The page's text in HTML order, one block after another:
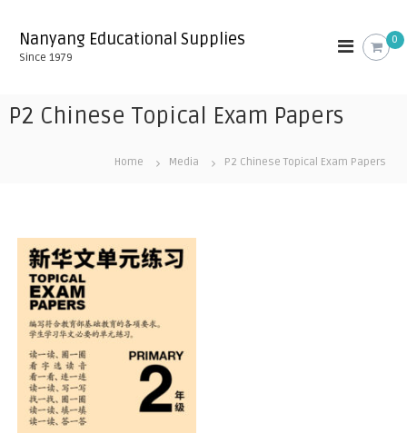
Nanyang Educational Supplies
Since 1979
0
P2 Chinese Topical Exam Papers
Home Media P2 Chinese Topical Exam Papers